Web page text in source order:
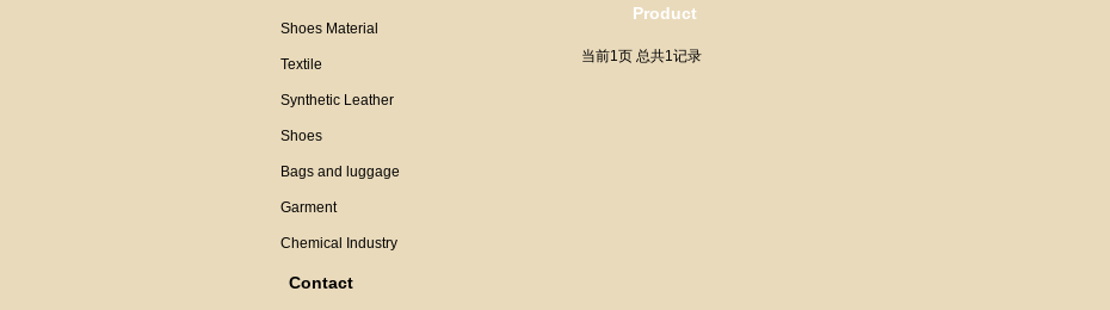
Shoes Material
Textile
Synthetic Leather
Shoes
Bags and luggage
Garment
Chemical Industry
Contact
Product
当前1页 总共1记录